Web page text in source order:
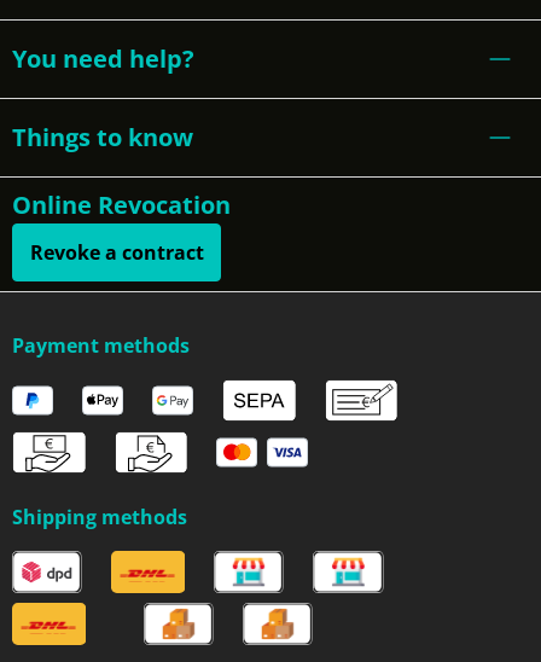
You need help?
Things to know
Online Revocation
Revoke a contract
Payment methods
Shipping methods